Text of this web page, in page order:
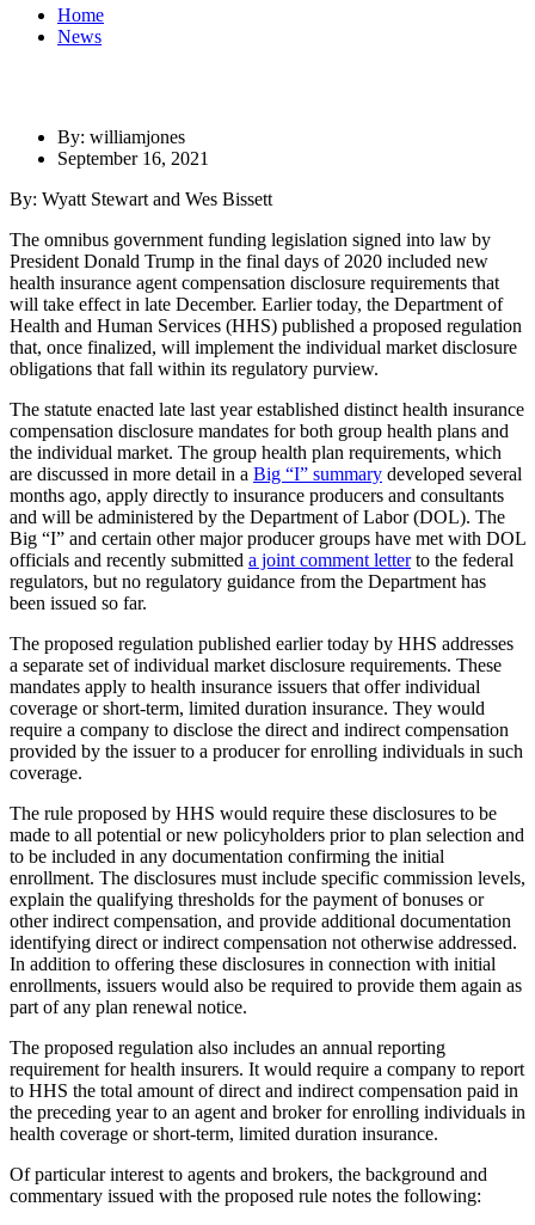
Home
News
By: williamjones
September 16, 2021
By: Wyatt Stewart and Wes Bissett
The omnibus government funding legislation signed into law by
President Donald Trump in the final days of 2020 included new
health insurance agent compensation disclosure requirements that
will take effect in late December. Earlier today, the Department of
Health and Human Services (HHS) published a proposed regulation
that, once finalized, will implement the individual market disclosure
obligations that fall within its regulatory purview.
The statute enacted late last year established distinct health insurance
compensation disclosure mandates for both group health plans and
the individual market. The group health plan requirements, which
are discussed in more detail in a Big “I” summary developed several
months ago, apply directly to insurance producers and consultants
and will be administered by the Department of Labor (DOL). The
Big “I” and certain other major producer groups have met with DOL
officials and recently submitted a joint comment letterto the federal
regulators, but no regulatory guidance from the Department has
been issued so far.
The proposed regulation published earlier today by HHS addresses
a separate set of individual market disclosure requirements. These
mandates apply to health insurance issuers that offer individual
coverage or short-term, limited duration insurance. They would
require a company to disclose the direct and indirect compensation
provided by the issuer to a producer for enrolling individuals in such
coverage.
The rule proposed by HHS would require these disclosures to be
made to all potential or new policyholders prior to plan selection and
to be included in any documentation confirming the initial
enrollment. The disclosures must include specific commission levels,
explain the qualifying thresholds for the payment of bonuses or
other indirect compensation, and provide additional documentation
identifying direct or indirect compensation not otherwise addressed.
In addition to offering these disclosures in connection with initial
enrollments, issuers would also be required to provide them again as
part of any plan renewal notice.
The proposed regulation also includes an annual reporting
requirement for health insurers. It would require a company to report
to HHS the total amount of direct and indirect compensation paid in
the preceding year to an agent and broker for enrolling individuals in
health coverage or short-term, limited duration insurance.
Of particular interest to agents and brokers, the background and
commentary issued with the proposed rule notes the following: